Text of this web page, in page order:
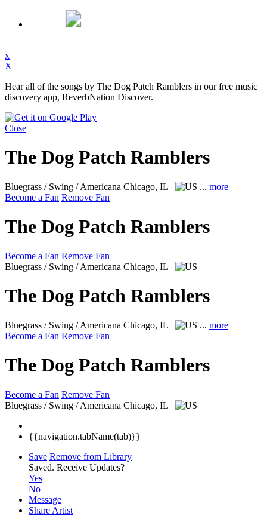
x
X
Hear all of the songs by The Dog Patch Ramblers in our free music
discovery app, ReverbNation Discover.
Close
The Dog Patch Ramblers
Bluegrass / Swing / Americana Chicago, IL ... more
Become a Fan Remove Fan
The Dog Patch Ramblers
Become a Fan Remove Fan
Bluegrass / Swing / Americana Chicago, IL
The Dog Patch Ramblers
Bluegrass / Swing / Americana Chicago, IL ... more
Become a Fan Remove Fan
The Dog Patch Ramblers
Become a Fan Remove Fan
Bluegrass / Swing / Americana Chicago, IL
{{navigation.tabName(tab)}}
Save Remove from Library
Saved. Receive Updates?
Yes
No
Message
Share Artist